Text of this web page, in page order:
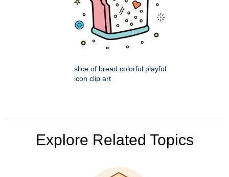
slice of bread colorful playful
icon clip art
Explore Related Topics